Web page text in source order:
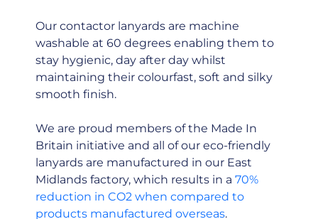
Our contactor lanyards are machine
washable at 60 degrees enabling them to
stay hygienic, day after day whilst
maintaining their colourfast, soft and silky
smooth finish.
We are proud members of the Made In
Britain initiative and all of our eco-friendly
lanyards are manufactured in our East
Midlands factory, which results in a 70%
reduction in CO2 when compared to
products manufactured overseas.